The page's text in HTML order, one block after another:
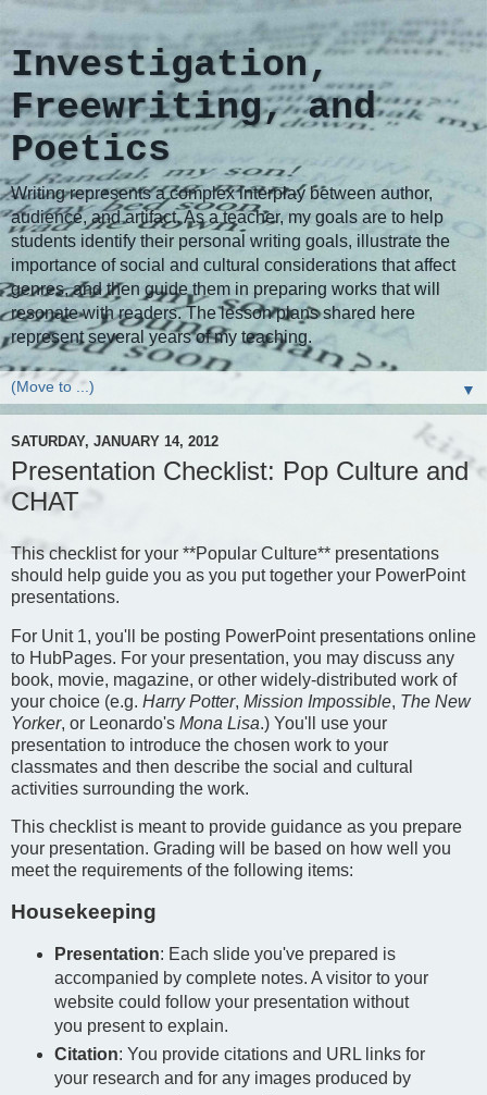
Investigation,
Freewriting, and
Poetics
Writing represents a complex interplay between author,
audience, and artifact. As a teacher, my goals are to help
students identify their personal writing goals, illustrate the
importance of social and cultural considerations that affect
genres, and then guide them in preparing works that will
resonate with readers. The lesson plans shared here
represent several years of my teaching.
▼
SATURDAY, JANUARY 14, 2012
Presentation Checklist: Pop Culture and
CHAT
This checklist for your **Popular Culture** presentations
should help guide you as you put together your PowerPoint
presentations.
For Unit 1, you'll be posting PowerPoint presentations online
to HubPages. For your presentation, you may discuss any
book, movie, magazine, or other widely-distributed work of
your choice (e.g. Harry Potter, Mission Impossible, The New
Yorker, or Leonardo's Mona Lisa.) You'll use your
presentation to introduce the chosen work to your
classmates and then describe the social and cultural
activities surrounding the work.
This checklist is meant to provide guidance as you prepare
your presentation. Grading will be based on how well you
meet the requirements of the following items:
Housekeeping
Presentation: Each slide you've prepared is
accompanied by complete notes. A visitor to your
website could follow your presentation without
you present to explain.
Citation: You provide citations and URL links for
your research and for any images produced by